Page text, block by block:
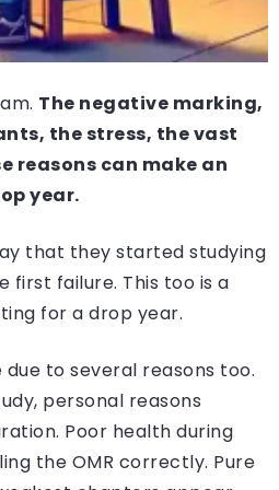
The negative marking,
the stress, the vast
reasons can make an
year.
that they started studying
first failure. This too is a
for a drop year.
to several reasons too.
personal reasons
Poor health during
the OMR correctly. Pure